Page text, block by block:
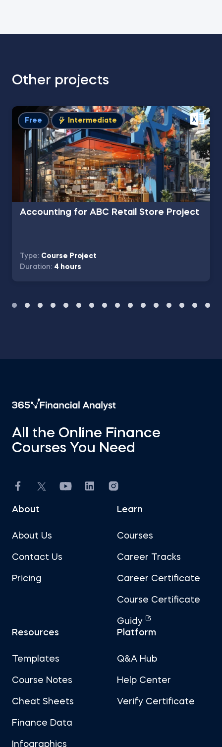
Other projects
Free Intermediate
Accounting for ABC Retail Store Project
Type: Course Project
Duration: 4 hours
All the Online Finance
Courses You Need
About
About Us
Contact Us
Pricing
Learn
Courses
Career Tracks
Career Certificate
Course Certificate
Guidy
Resources
Templates
Course Notes
Cheat Sheets
Finance Data
Infographics
Platform
Q&A Hub
Help Center
Verify Certificate